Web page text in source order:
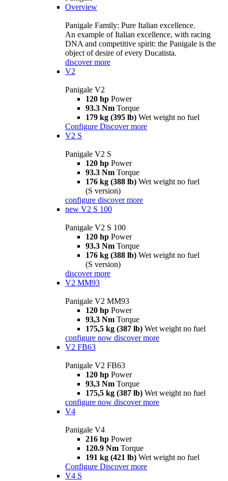
Overview
Panigale Family: Pure Italian excellence.
An example of Italian excellence, with racing
DNA and competitive spirit: the Panigale is the
object of desire of every Ducatista.
discover more
V2
Panigale V2
120 hp Power
93.3 Nm Torque
179 kg (395 lb) Wet weight no fuel
Configure Discover more
V2 S
Panigale V2 S
120 hp Power
93.3 Nm Torque
176 kg (388 lb) Wet weight no fuel
(S version)
configure discover more
new V2 S 100
Panigale V2 S 100
120 hp Power
93.3 Nm Torque
176 kg (388 lb) Wet weight no fuel
(S version)
discover more
V2 MM93
Panigale V2 MM93
120 hp Power
93,3 Nm Torque
175,5 kg (387 lb) Wet weight no fuel
configure now discover more
V2 FB63
Panigale V2 FB63
120 hp Power
93,3 Nm Torque
175,5 kg (387 lb) Wet weight no fuel
configure now discover more
V4
Panigale V4
216 hp Power
120.9 Nm Torque
191 kg (421 lb) Wet weight no fuel
Configure Discover more
V4 S